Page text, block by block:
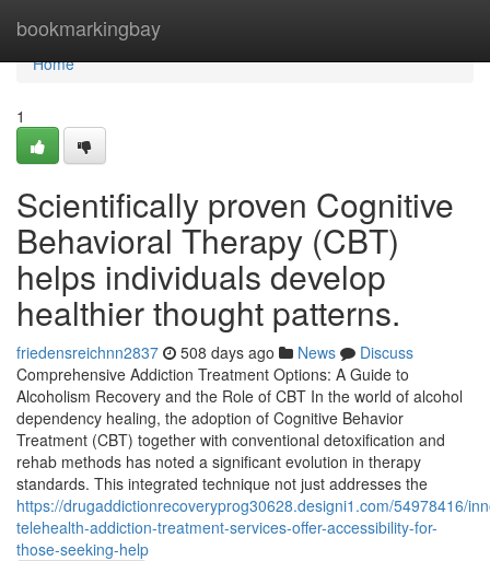
bookmarkingbay
Home
Home
1
Scientifically proven Cognitive
Behavioral Therapy (CBT)
helps individuals develop
healthier thought patterns.
friedensreichnn2837 508 days ago News
Discuss
Comprehensive Addiction Treatment Options: A Guide to
Alcoholism Recovery and the Role of CBT In the world of alcohol
dependency healing, the adoption of Cognitive Behavior
Treatment (CBT) together with conventional detoxification and
rehab methods has noted a significant evolution in therapy
standards. This integrated technique not just addresses the
https://drugaddictionrecoveryprog30628.designi1.com/54978416/
telehealth-addiction-treatment-services-offer-accessibility-for-
those-seeking-help